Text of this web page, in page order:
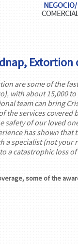
are some of the
with about 15,000
team can bring
the services covered
safety of our loved
has shown that
a specialist (not your
a catastrophic loss
some of the